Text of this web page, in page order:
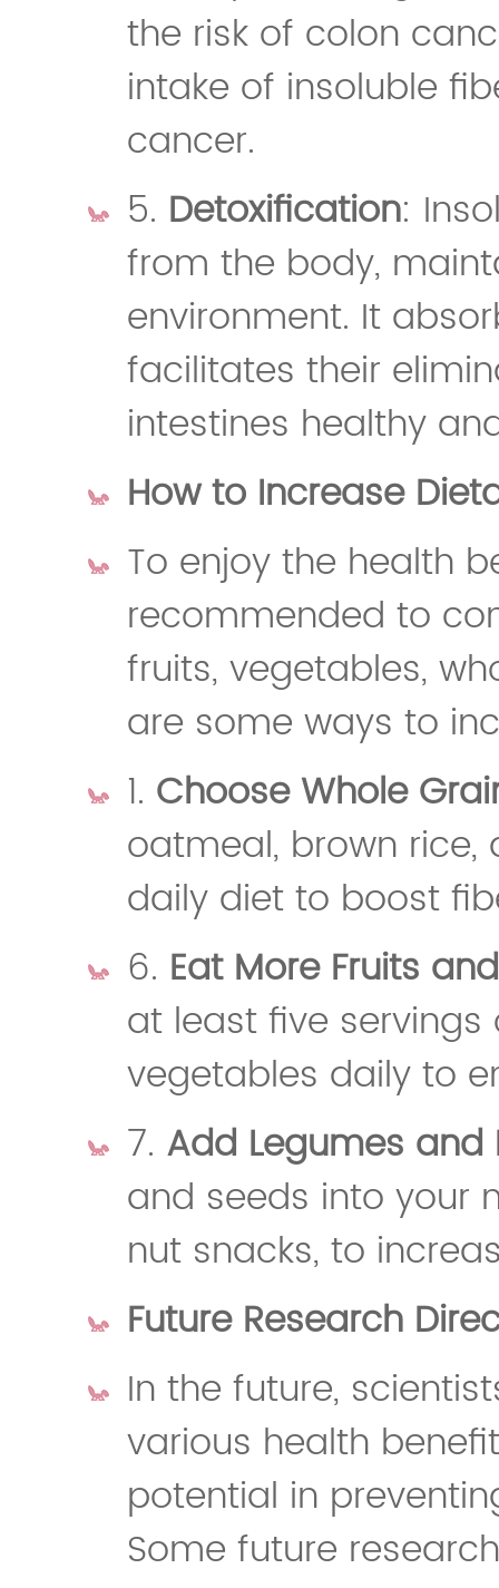
the risk of colon
intake of insoluble
cancer.
5. Detoxification:
from the body,
environment. It
facilitates their
intestines healthy
How to Increase
To enjoy the health
recommended to
fruits, vegetables,
are some ways to
1. Choose Whole
oatmeal, brown rice,
daily diet to boost
6. Eat More Fruits
at least five
vegetables daily to
7. Add Legumes and
and seeds into your
nut snacks, to
Future Research
In the future,
various health
potential in
Some future